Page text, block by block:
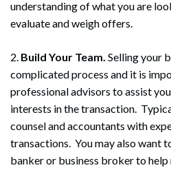
understanding of what you are
evaluate and weigh offers.
2. Build Your Team. Selling your
complicated process and it is
professional advisors to assist
interests in the transaction.
counsel and accountants with
transactions. You may also want
banker or business broker to